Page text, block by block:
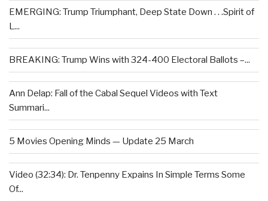
EMERGING: Trump Triumphant, Deep State Down . . .Spirit of
L...
BREAKING: Trump Wins with 324-400 Electoral Ballots –...
Ann Delap: Fall of the Cabal Sequel Videos with Text
Summari...
5 Movies Opening Minds — Update 25 March
Video (32:34): Dr. Tenpenny Expains In Simple Terms Some
Of...